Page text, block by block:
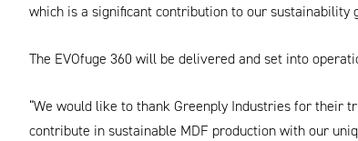
which is a significant contribution to our sustainability
The EVOfuge 360 will be delivered and set into
“We would like to thank Greenply Industries for their
contribute in sustainable MDF production with our